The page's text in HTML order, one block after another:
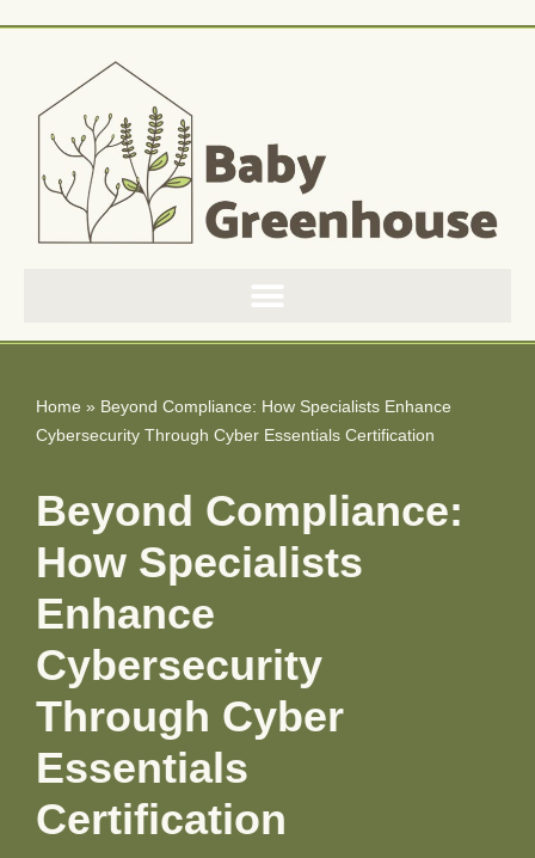
content
Home » Beyond Compliance: How Specialists Enhance
Cybersecurity Through Cyber Essentials Certification
Beyond Compliance:
How Specialists
Enhance
Cybersecurity
Through Cyber
Essentials
Certification